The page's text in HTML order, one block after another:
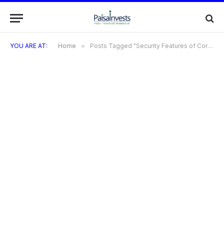
YOU ARE AT: Home » Posts Tagged "Security Features of Coral RuPay Credit Card"